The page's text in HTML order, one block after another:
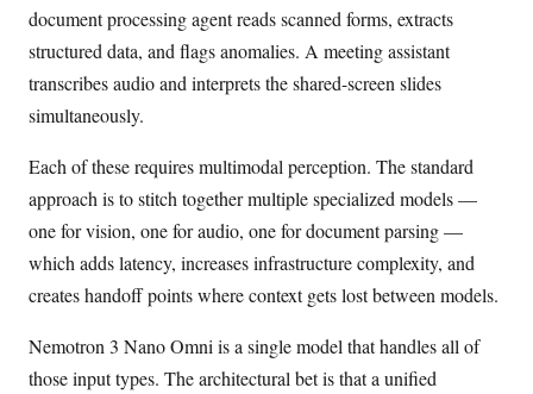
document processing agent reads scanned forms, extracts
structured data, and flags anomalies. A meeting assistant
transcribes audio and interprets the shared-screen slides
simultaneously.
Each of these requires multimodal perception. The standard
approach is to stitch together multiple specialized models —
one for vision, one for audio, one for document parsing —
which adds latency, increases infrastructure complexity, and
creates handoff points where context gets lost between models.
Nemotron 3 Nano Omni is a single model that handles all of
those input types. The architectural bet is that a unified